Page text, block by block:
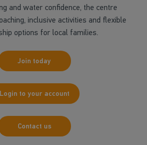
and water confidence, the centre
inclusive activities and flexible
options for local families.
Join today
Login to your account
Contact us